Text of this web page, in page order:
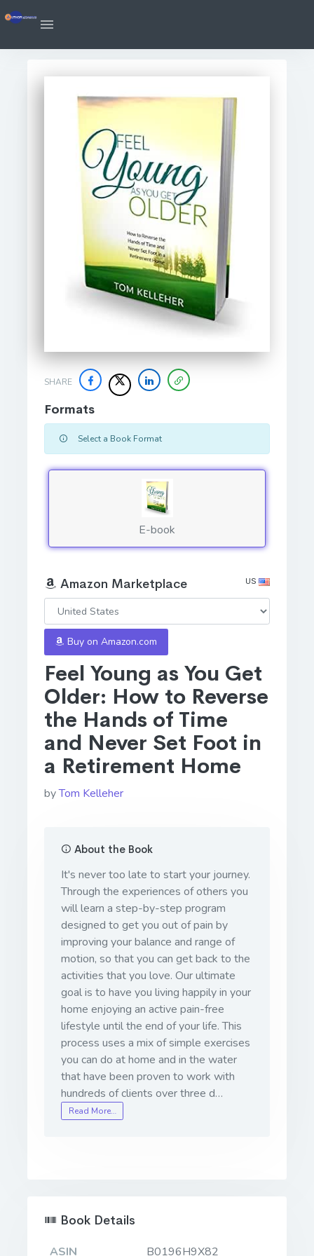
SHARE
Feel Young as You Get
Older: How to Reverse
the Hands of Time
and Never Set Foot in
a Retirement Home
byTom Kelleher
About the Book
It's never too late to start your journey.
Through the experiences of others you
will learn a step-by-step program
designed to get you out of pain by
improving your balance and range of
motion, so that you can get back to the
activities that you love. Our ultimate
goal is to have you living happily in your
home enjoying an active pain-free
lifestyle until the end of your life. This
process uses a mix of simple exercises
you can do at home and in the water
that have been proven to work with
hundreds of clients over three d…
Read More…
Formats
Select a Book Format
E-book
Amazon Marketplace US
Buy on Amazon.com
Book Details
ASIN B0196H9X82